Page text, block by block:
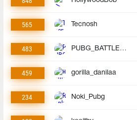
565 Tecnosh
483 PUBG_BATTLEGROUNDS
459 gorilla_danilaa
234 Noki_Pubg